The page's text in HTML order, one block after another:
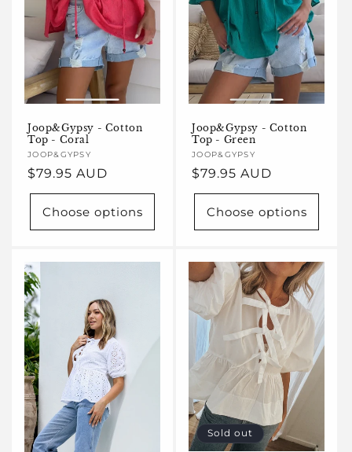
Joop&Gypsy - Cotton
Top - Coral
Vendor:
JOOP&GYPSY
Regular
price
$79.95 AUD
Choose options
Joop&Gypsy - Cotton
Top - Green
Vendor:
JOOP&GYPSY
Regular
price
$79.95 AUD
Choose options
Sold out